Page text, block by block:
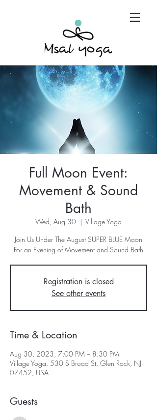
"Maria has become an invaluable part of my mind,
body and spirit. It's that simple.."
Full Moon Event:
Movement & Sound
Bath
Wed, Aug 30
  |
Village Yoga
Join Us Under The August SUPER BLUE Moon
For an Evening of Movement and Sound Bath
Registration is closed
See other events
Time & Location
Aug 30, 2023, 7:00 PM – 8:30 PM
Village Yoga, 530 S Broad St, Glen Rock, NJ
07452, USA
Guests